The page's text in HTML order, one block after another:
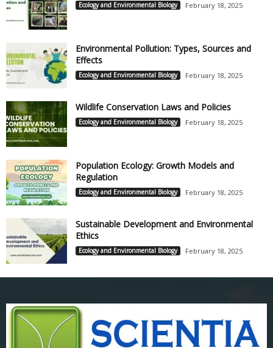
Ecology and Environmental Biology February 18, 2025
Environmental Pollution: Types, Sources and
Effects
Ecology and Environmental Biology February 18, 2025
Wildlife Conservation Laws and Policies
Ecology and Environmental Biology February 18, 2025
Population Ecology: Growth Models and
Regulation
Ecology and Environmental Biology February 18, 2025
Sustainable Development and Environmental
Ethics
Ecology and Environmental Biology February 18, 2025